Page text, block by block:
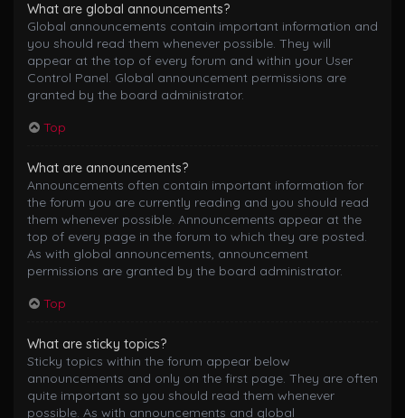
What are global announcements?
Global announcements contain important information and
you should read them whenever possible. They will
appear at the top of every forum and within your User
Control Panel. Global announcement permissions are
granted by the board administrator.
Top
What are announcements?
Announcements often contain important information for
the forum you are currently reading and you should read
them whenever possible. Announcements appear at the
top of every page in the forum to which they are posted.
As with global announcements, announcement
permissions are granted by the board administrator.
Top
What are sticky topics?
Sticky topics within the forum appear below
announcements and only on the first page. They are often
quite important so you should read them whenever
possible. As with announcements and global